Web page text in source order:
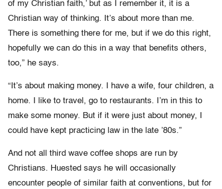
of my Christian faith,’ but as I remember it, it is a
Christian way of thinking. It’s about more than me.
There is something there for me, but if we do this right,
hopefully we can do this in a way that benefits others,
too,” he says.
“It’s about making money. I have a wife, four children, a
home. I like to travel, go to restaurants. I’m in this to
make some money. But if it were just about money, I
could have kept practicing law in the late ’80s.”
And not all third wave coffee shops are run by
Christians. Huested says he will occasionally
encounter people of similar faith at conventions, but for